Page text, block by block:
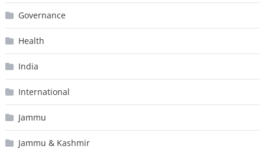
Governance
Health
India
International
Jammu
Jammu & Kashmir